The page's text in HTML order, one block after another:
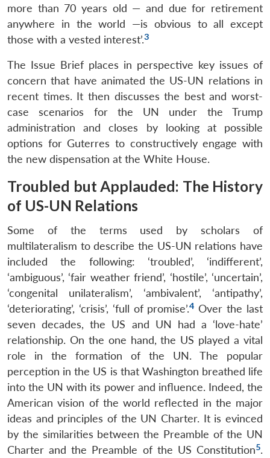
more than 70 years old — and due for retirement
anywhere in the world —is obvious to all except
those with a vested interest’.3
The Issue Brief places in perspective key issues of
concern that have animated the US-UN relations in
recent times. It then discusses the best and worst-
case scenarios for the UN under the Trump
administration and closes by looking at possible
options for Guterres to constructively engage with
the new dispensation at the White House.
Troubled but Applauded: The History
of US-UN Relations
Some of the terms used by scholars of
multilateralism to describe the US-UN relations have
included the following: ‘troubled’, ‘indifferent’,
‘ambiguous’, ‘fair weather friend’, ‘hostile’, ‘uncertain’,
‘congenital unilateralism’, ‘ambivalent’, ‘antipathy’,
‘deteriorating’, ‘crisis’, ‘full of promise’.4 Over the last
seven decades, the US and UN had a ‘love-hate’
relationship. On the one hand, the US played a vital
role in the formation of the UN. The popular
perception in the US is that Washington breathed life
into the UN with its power and influence. Indeed, the
American vision of the world reflected in the major
ideas and principles of the UN Charter. It is evinced
by the similarities between the Preamble of the UN
Charter and the Preamble of the US Constitution5.